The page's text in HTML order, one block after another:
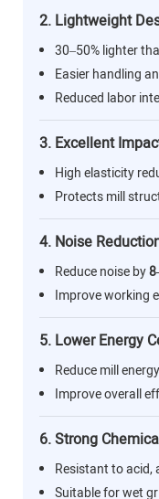
2. Lightweight
30–50% lighter
Easier handling
Reduced labor
3. Excellent
High elasticity
Protects mill
4. Noise
Reduce noise by
Improve working
5. Lower Energy
Reduce mill
Improve overall
6. Strong
Resistant to acid,
Suitable for wet